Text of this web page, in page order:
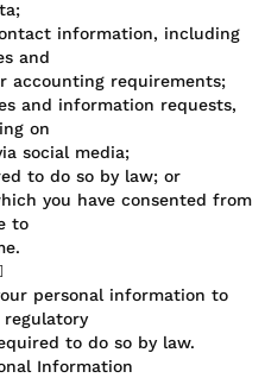
information, including
and
accounting requirements;
and information requests,
on
social media;
to do so by law; or
you have consented from
to
personal information to
to do so by law.
Information